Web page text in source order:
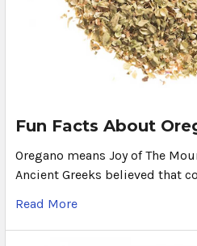
Fun Facts About
Oregano means Joy of The
Ancient Greeks believed that
Read More